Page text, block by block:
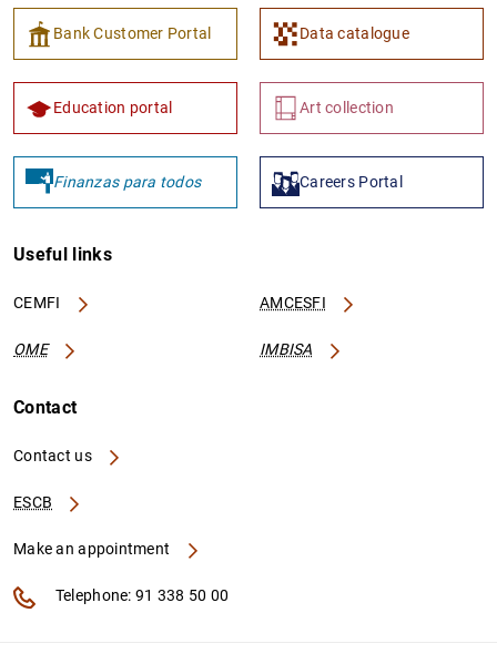
Bank Customer Portal Data catalogue
Education portal Art collection
Finanzas para todos Careers Portal
Useful links
CEMFI AMCESFI
OME IMBISA
Contact
Contact us
ESCB
Make an appointment
Telephone: 91 338 50 00